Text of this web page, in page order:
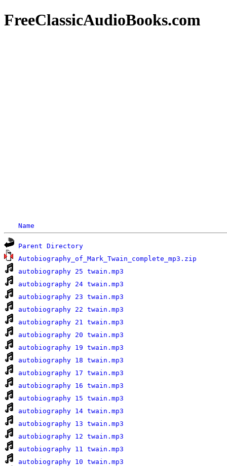
FreeClassicAudioBooks.com
Name
Parent Directory
Autobiography_of_Mark_Twain_complete_mp3.zip
autobiography 25 twain.mp3
autobiography 24 twain.mp3
autobiography 23 twain.mp3
autobiography 22 twain.mp3
autobiography 21 twain.mp3
autobiography 20 twain.mp3
autobiography 19 twain.mp3
autobiography 18 twain.mp3
autobiography 17 twain.mp3
autobiography 16 twain.mp3
autobiography 15 twain.mp3
autobiography 14 twain.mp3
autobiography 13 twain.mp3
autobiography 12 twain.mp3
autobiography 11 twain.mp3
autobiography 10 twain.mp3